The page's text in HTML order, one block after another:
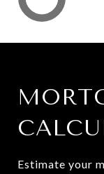
Estimate your